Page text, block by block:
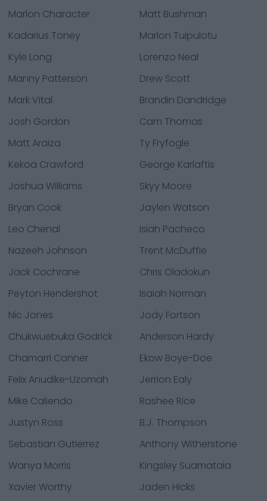
Marlon Character
Matt Bushman
Kadarius Toney
Marlon Tuipulotu
Kyle Long
Lorenzo Neal
Manny Patterson
Drew Scott
Mark Vital
Brandin Dandridge
Josh Gordon
Cam Thomas
Matt Araiza
Ty Fryfogle
Kekoa Crawford
George Karlaftis
Joshua Williams
Skyy Moore
Bryan Cook
Jaylen Watson
Leo Chenal
Isiah Pacheco
Nazeeh Johnson
Trent McDuffie
Jack Cochrane
Chris Oladokun
Peyton Hendershot
Isaiah Norman
Nic Jones
Jody Fortson
Chukwuebuka Godrick
Anderson Hardy
Chamarri Conner
Ekow Boye-Doe
Felix Anudike-Uzomah
Jerrion Ealy
Mike Caliendo
Rashee Rice
Justyn Ross
B.J. Thompson
Sebastian Gutierrez
Anthony Witherstone
Wanya Morris
Kingsley Suamataia
Xavier Worthy
Jaden Hicks